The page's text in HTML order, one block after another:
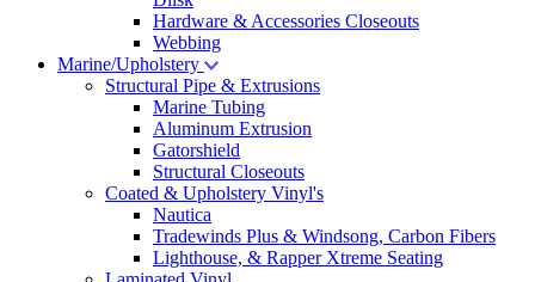
Hardware & Accessories Closeouts
Webbing
Marine/Upholstery
Structural Pipe & Extrusions
Marine Tubing
Aluminum Extrusion
Gatorshield
Structural Closeouts
Coated & Upholstery Vinyl's
Nautica
Tradewinds Plus & Windsong, Carbon Fibers
Lighthouse, & Rapper Xtreme Seating